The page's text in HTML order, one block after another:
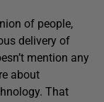
of people,
delivery of
mention any
about
That